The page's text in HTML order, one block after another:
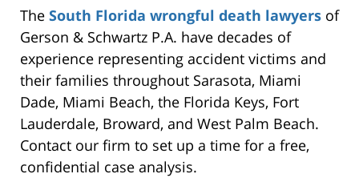
The South Florida wrongful death lawyers of
Gerson & Schwartz P.A. have decades of
experience representing accident victims and
their families throughout Sarasota, Miami
Dade, Miami Beach, the Florida Keys, Fort
Lauderdale, Broward, and West Palm Beach.
Contact our firm to set up a time for a free,
confidential case analysis.